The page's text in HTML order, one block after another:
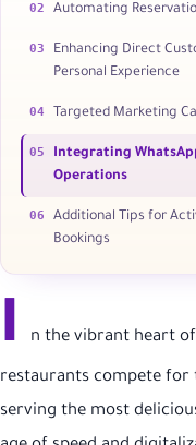
02 Automating
03
Enhancing Direct
Personal Experience
04 Targeted Marketing
05
Integrating
Operations
06
Additional Tips for
Bookings
I n the vibrant heart
restaurants compete
serving the most